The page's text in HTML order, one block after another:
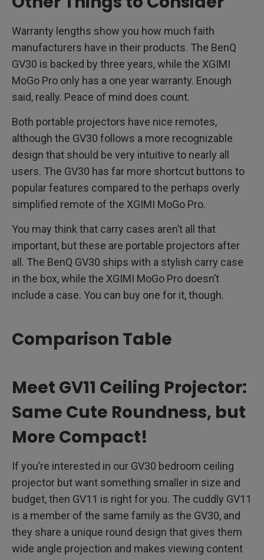
Warranty lengths show you how much faith
manufacturers have in their products. The BenQ
GV30 is backed by three years, while the XGIMI
MoGo Pro only has a one year warranty. Enough
said, really. Peace of mind does count.
Both portable projectors have nice remotes,
although the GV30 follows a more recognizable
design that should be very intuitive to nearly all
users. The GV30 has far more shortcut buttons to
popular features compared to the perhaps overly
simplified remote of the XGIMI MoGo Pro.
You may think that carry cases aren’t all that
important, but these are portable projectors after
all. The BenQ GV30 ships with a stylish carry case
in the box, while the XGIMI MoGo Pro doesn’t
include a case. You can buy one for it, though.
Comparison Table
Meet GV11 Ceiling Projector:
Same Cute Roundness, but
More Compact!
If you’re interested in our GV30 bedroom ceiling
projector but want something smaller in size and
budget, then GV11 is right for you. The cuddly GV11
is a member of the same family as the GV30, and
they share a unique round design that gives them
wide angle projection and makes viewing content